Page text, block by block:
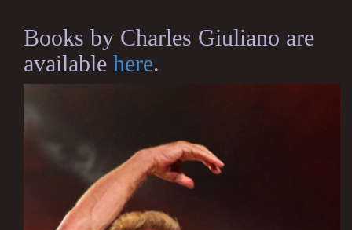
Books by Charles Giuliano are
available here.